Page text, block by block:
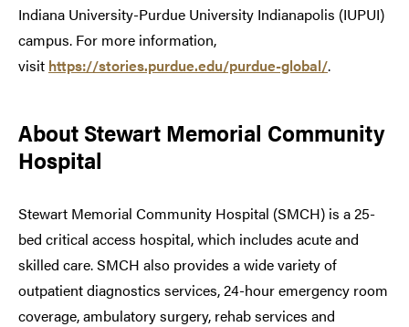
Indiana University-Purdue University Indianapolis (IUPUI)
campus. For more information,
visit https://stories.purdue.edu/purdue-global/.
About Stewart Memorial Community
Hospital
Stewart Memorial Community Hospital (SMCH) is a 25-
bed critical access hospital, which includes acute and
skilled care. SMCH also provides a wide variety of
outpatient diagnostics services, 24-hour emergency room
coverage, ambulatory surgery, rehab services and